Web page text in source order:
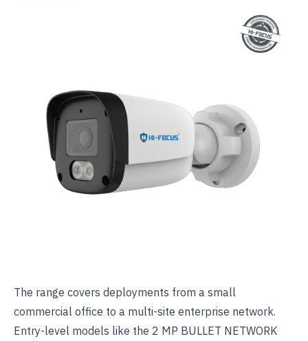
The range covers deployments from a small
commercial office to a multi-site enterprise network.
Entry-level models like the 2 MP BULLET NETWORK